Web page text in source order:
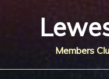
Members